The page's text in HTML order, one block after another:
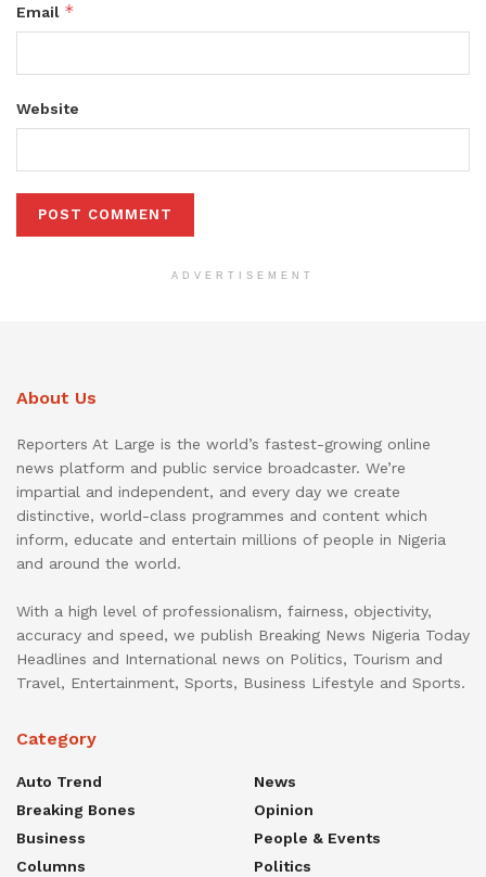
Email *
Website
ADVERTISEMENT
About Us
Reporters At Large is the world’s fastest-growing online
news platform and public service broadcaster. We’re
impartial and independent, and every day we create
distinctive, world-class programmes and content which
inform, educate and entertain millions of people in Nigeria
and around the world.
With a high level of professionalism, fairness, objectivity,
accuracy and speed, we publish Breaking News Nigeria Today
Headlines and International news on Politics, Tourism and
Travel, Entertainment, Sports, Business Lifestyle and Sports.
Category
Auto Trend
Breaking Bones
Business
Columns
News
Opinion
People & Events
Politics